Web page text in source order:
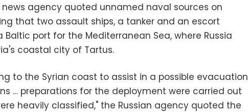
news agency quoted unnamed naval sources on
that two assault ships, a tanker and an escort
port for the Mediterranean Sea, where Russia
coastal city of Tartus.
to the Syrian coast to assist in a possible evacuation
… preparations for the deployment were carried out
heavily classified," the Russian agency quoted the